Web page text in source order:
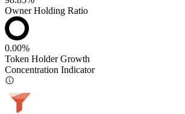
Owner Holding Ratio
0.00%
Token Holder Growth
Concentration Indicator